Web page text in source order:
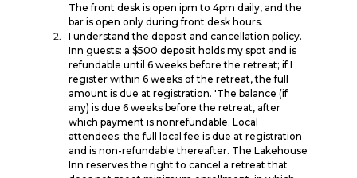
The front desk is open ipm to 4pm daily, and the
bar is open only during front desk hours.
I understand the deposit and cancellation policy.
Inn guests: a $500 deposit holds my spot and is
refundable until 6 weeks before the retreat; if I
register within 6 weeks of the retreat, the full
amount is due at registration. 'The balance (if
any) is due 6 weeks before the retreat, after
which payment is nonrefundable. Local
attendees: the full local fee is due at registration
and is non-refundable thereafter. The Lakehouse
Inn reserves the right to cancel a retreat that